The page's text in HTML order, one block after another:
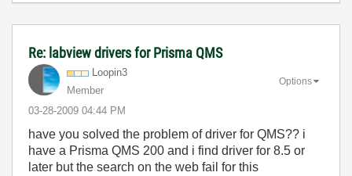
Re: labview drivers for Prisma QMS
Loopin3
Member
‎03-28-2009 04:44 PM
Options
have you solved the problem of driver for QMS?? i
have a Prisma QMS 200 and i find driver for 8.5 or
later but the search on the web fail for this